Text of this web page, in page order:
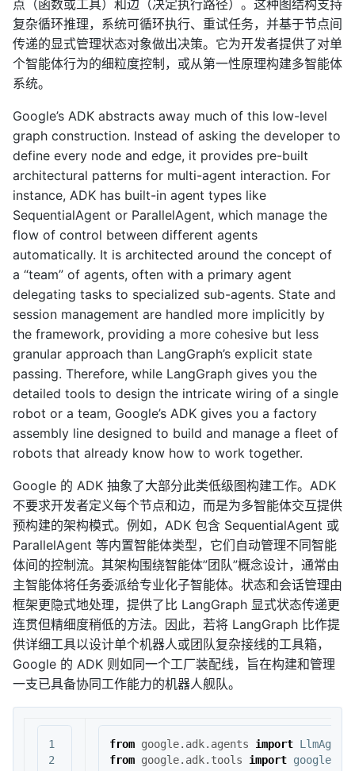
点（函数或工具）和边（决定执行路径）。这种图结构支持
复杂循环推理，系统可循环执行、重试任务，并基于节点间
传递的显式管理状态对象做出决策。它为开发者提供了对单
个智能体行为的细粒度控制，或从第一性原理构建多智能体
系统。
Google’s ADK abstracts away much of this low-level
graph construction. Instead of asking the developer to
define every node and edge, it provides pre-built
architectural patterns for multi-agent interaction. For
instance, ADK has built-in agent types like
SequentialAgent or ParallelAgent, which manage the
flow of control between different agents
automatically. It is architected around the concept of
a “team” of agents, often with a primary agent
delegating tasks to specialized sub-agents. State and
session management are handled more implicitly by
the framework, providing a more cohesive but less
granular approach than LangGraph’s explicit state
passing. Therefore, while LangGraph gives you the
detailed tools to design the intricate wiring of a single
robot or a team, Google’s ADK gives you a factory
assembly line designed to build and manage a fleet of
robots that already know how to work together.
Google 的 ADK 抽象了大部分此类低级图构建工作。ADK
不要求开发者定义每个节点和边，而是为多智能体交互提供
预构建的架构模式。例如，ADK 包含 SequentialAgent 或
ParallelAgent 等内置智能体类型，它们自动管理不同智能
体间的控制流。其架构围绕智能体”团队”概念设计，通常由
主智能体将任务委派给专业化子智能体。状态和会话管理由
框架更隐式地处理，提供了比 LangGraph 显式状态传递更
连贯但精细度稍低的方法。因此，若将 LangGraph 比作提
供详细工具以设计单个机器人或团队复杂接线的工具箱，
Google 的 ADK 则如同一个工厂装配线，旨在构建和管理
一支已具备协同工作能力的机器人舰队。
1
2
from google.adk.agents import LlmAgent
from google.adk.tools import